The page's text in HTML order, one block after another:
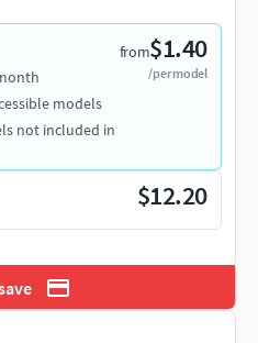
from$1.40
/per model
models
not included in
$12.20